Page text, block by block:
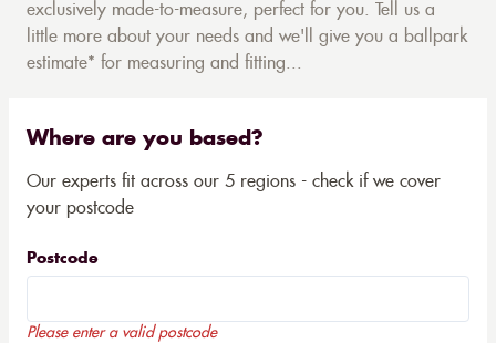
exclusively made-to-measure, perfect for you. Tell us a
little more about your needs and we'll give you a ballpark
estimate* for measuring and fitting...
Where are you based?
Our experts fit across our 5 regions - check if we cover
your postcode
Postcode
Please enter a valid postcode